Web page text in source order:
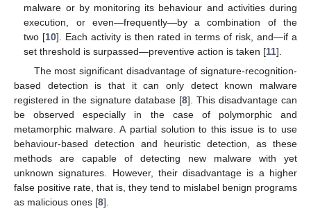
malware or by monitoring its behaviour and activities during
execution, or even—frequently—by a combination of the
two [10]. Each activity is then rated in terms of risk, and—if a
set threshold is surpassed—preventive action is taken [11].
The most significant disadvantage of signature-recognition-
based detection is that it can only detect known malware
registered in the signature database [8]. This disadvantage can
be observed especially in the case of polymorphic and
metamorphic malware. A partial solution to this issue is to use
behaviour-based detection and heuristic detection, as these
methods are capable of detecting new malware with yet
unknown signatures. However, their disadvantage is a higher
false positive rate, that is, they tend to mislabel benign programs
as malicious ones [8].